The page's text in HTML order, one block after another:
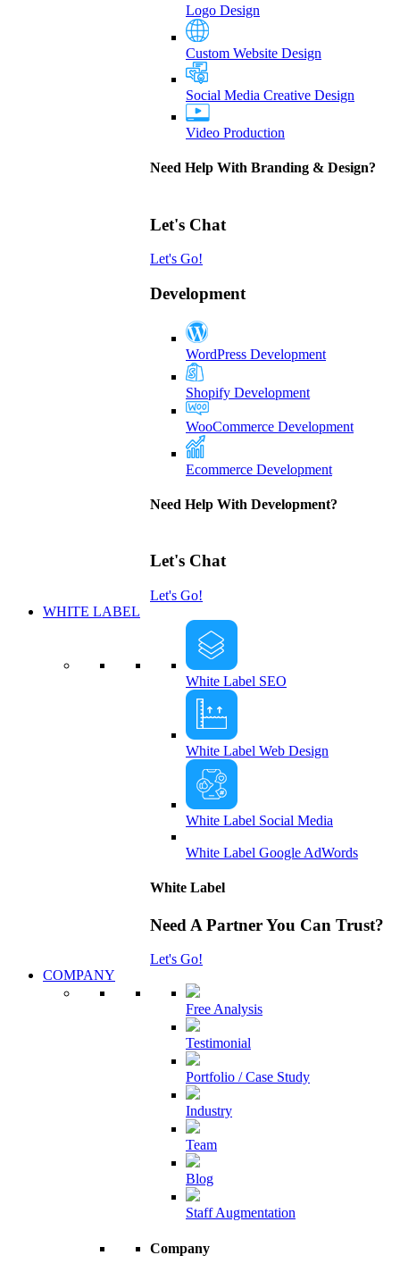
Logo Design
Custom Website Design
Social Media Creative Design
Video Production
Need Help With Branding & Design?
Let's Chat
Let's Go!
Development
WordPress Development
Shopify Development
WooCommerce Development
Ecommerce Development
Need Help With Development?
Let's Chat
Let's Go!
WHITE LABEL
White Label SEO
White Label Web Design
White Label Social Media
White Label Google AdWords
White Label
Need A Partner You Can Trust?
Let's Go!
COMPANY
Free Analysis
Testimonial
Portfolio / Case Study
Industry
Team
Blog
Staff Augmentation
Company